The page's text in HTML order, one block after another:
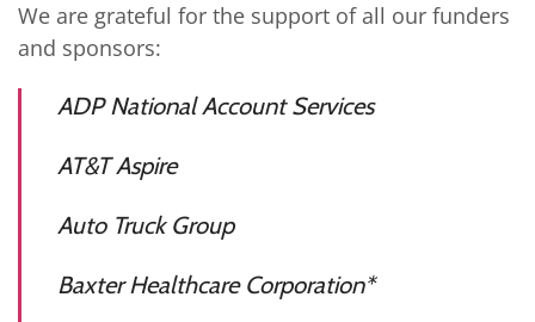
We are grateful for the support of all our funders
and sponsors:
ADP National Account Services
AT&T Aspire
Auto Truck Group
Baxter Healthcare Corporation*